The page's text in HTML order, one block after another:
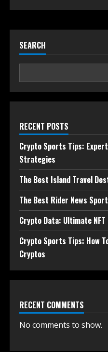
SEARCH
RECENT POSTS
Crypto Sports Tips:
Strategies
The Best Island Travel
The Best Rider News
Crypto Data: Ultimate
Crypto Sports Tips: How
Cryptos
RECENT COMMENTS
No comments to show.